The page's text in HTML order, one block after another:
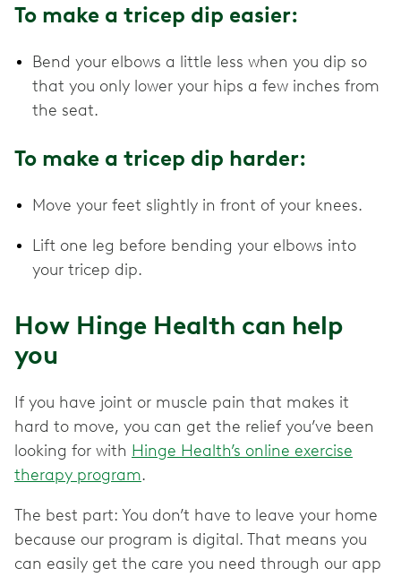
To make a tricep dip easier:
Bend your elbows a little less when you dip so
that you only lower your hips a few inches from
the seat.
To make a tricep dip harder:
Move your feet slightly in front of your knees.
Lift one leg before bending your elbows into
your tricep dip.
How Hinge Health can help
you
If you have joint or muscle pain that makes it
hard to move, you can get the relief you’ve been
looking for with Hinge Health’s online exercise
therapy program.
The best part: You don’t have to leave your home
because our program is digital. That means you
can easily get the care you need through our app